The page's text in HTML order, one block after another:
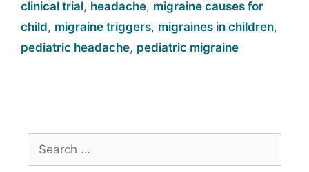
clinical trial, headache, migraine causes for
child, migraine triggers, migraines in children,
pediatric headache, pediatric migraine